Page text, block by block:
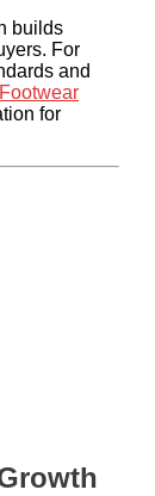
builds
For
and
for